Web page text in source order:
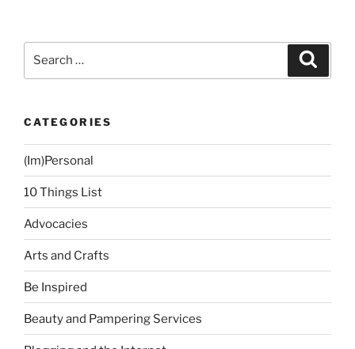
CATEGORIES
(Im)Personal
10 Things List
Advocacies
Arts and Crafts
Be Inspired
Beauty and Pampering Services